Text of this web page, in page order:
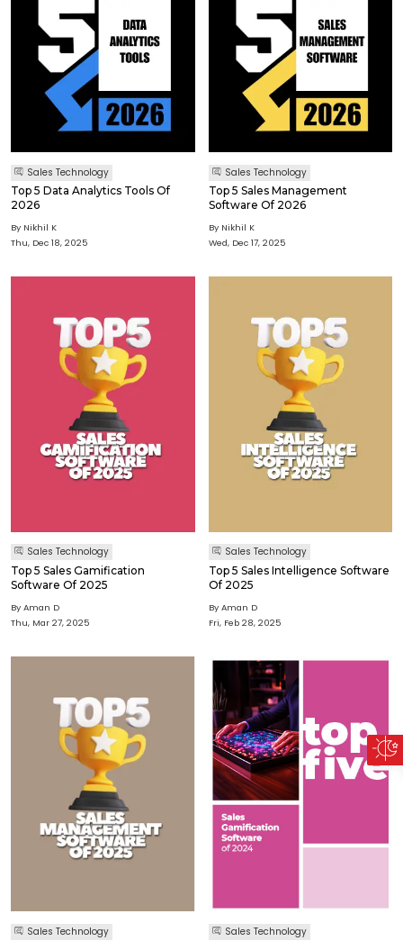
Sales Technology
Top 5 Data Analytics Tools Of
2026
By Nikhil K
Thu, Dec 18, 2025
Sales Technology
Top 5 Sales Management
Software Of 2026
By Nikhil K
Wed, Dec 17, 2025
Sales Technology
Top 5 Sales Gamification
Software Of 2025
By Aman D
Thu, Mar 27, 2025
Sales Technology
Top 5 Sales Intelligence Software
Of 2025
By Aman D
Fri, Feb 28, 2025
Sales Technology
Sales Technology